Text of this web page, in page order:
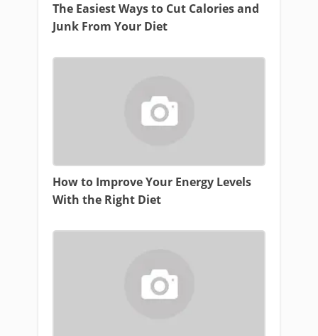
The Easiest Ways to Cut Calories and
Junk From Your Diet
How to Improve Your Energy Levels
With the Right Diet